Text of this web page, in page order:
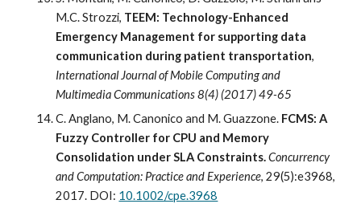
M.C. Strozzi, TEEM: Technology-Enhanced
Emergency Management for supporting data
communication during patient transportation,
International Journal of Mobile Computing and
Multimedia Communications 8(4) (2017) 49-65
C. Anglano, M. Canonico and M. Guazzone. FCMS: A
Fuzzy Controller for CPU and Memory
Consolidation under SLA Constraints. Concurrency
and Computation: Practice and Experience, 29(5):e3968,
2017. DOI: 10.1002/cpe.3968